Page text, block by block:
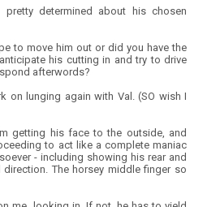
determined about his chosen
to move him out or did you have the
his cutting in and try to drive
afterwords?
on lunging again with Val. (SO wish I
getting his face to the outside, and
to act like a complete maniac
- including showing his rear and
direction. The horsey middle finger so